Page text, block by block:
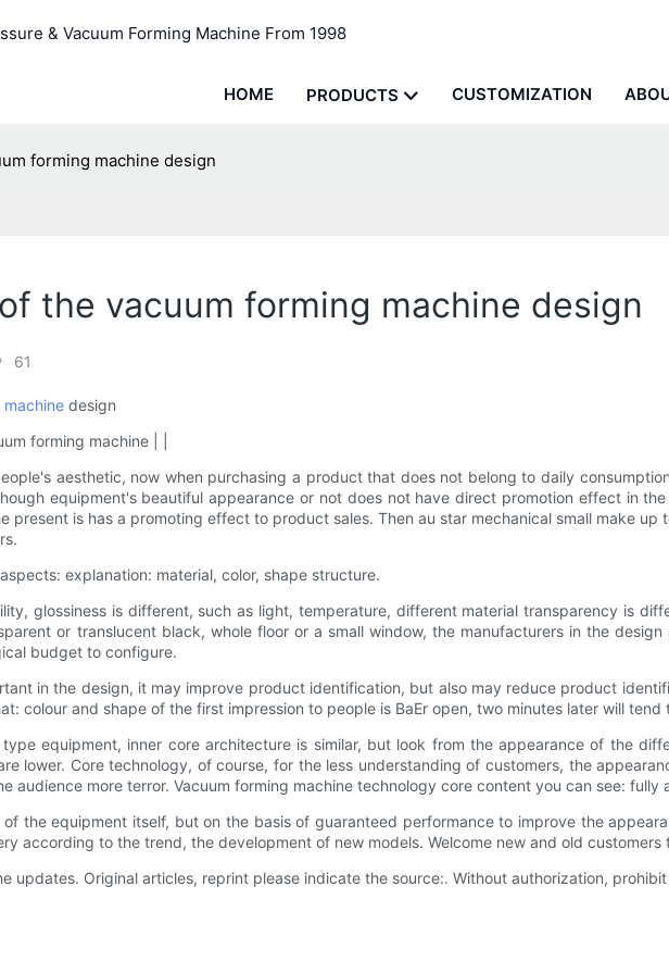
& Vacuum Forming Machine From 1998
HOME PRODUCTS CUSTOMIZATION
forming machine design
the vacuum forming machine design
61
design
forming machine | |
aesthetic, now when purchasing a product that does not belong to daily
equipment's beautiful appearance or not does not have direct promotion effect in
present is has a promoting effect to product sales. Then au star mechanical small make
explanation: material, color, shape structure.
glossiness is different, such as light, temperature, different material transparency is
or translucent black, whole floor or a small window, the manufacturers in the
budget to configure.
in the design, it may improve product identification, but also may reduce product
colour and shape of the first impression to people is BaEr open, two minutes later will
equipment, inner core architecture is similar, but look from the appearance of the
lower. Core technology, of course, for the less understanding of customers, the
audience more terror. Vacuum forming machine technology core content you can see:
the equipment itself, but on the basis of guaranteed performance to improve the
according to the trend, the development of new models. Welcome new and old customers
updates. Original articles, reprint please indicate the source:. Without authorization,